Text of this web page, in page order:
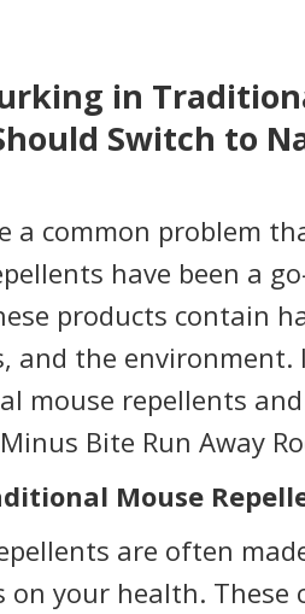
in
Switch to
a common problem
have been a
products contain
and the environment.
mouse repellents
Bite Run Away
Mouse
are often
your health. These